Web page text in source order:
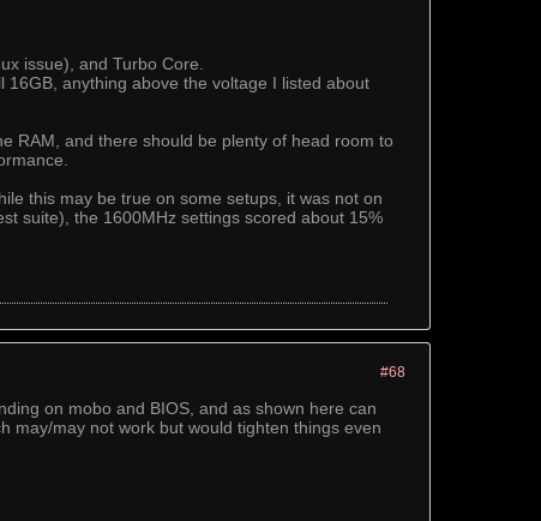
issue), and Turbo Core.
anything above the voltage I listed about
RAM, and there should be plenty of head room to
this may be true on some setups, it was not on
suite), the 1600MHz settings scored about 15%
#68
on mobo and BIOS, and as shown here can
may/may not work but would tighten things even